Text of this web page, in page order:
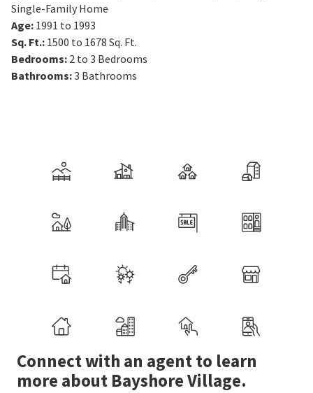
Single-Family Home
Age: 1991 to 1993
Sq. Ft.: 1500 to 1678 Sq. Ft.
Bedrooms: 2 to 3 Bedrooms
Bathrooms:3 Bathrooms
Connect with an agent to learn
more about Bayshore Village.